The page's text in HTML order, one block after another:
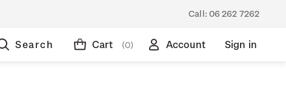
Call: 06 262 7262
Search Cart (0) Account Sign in